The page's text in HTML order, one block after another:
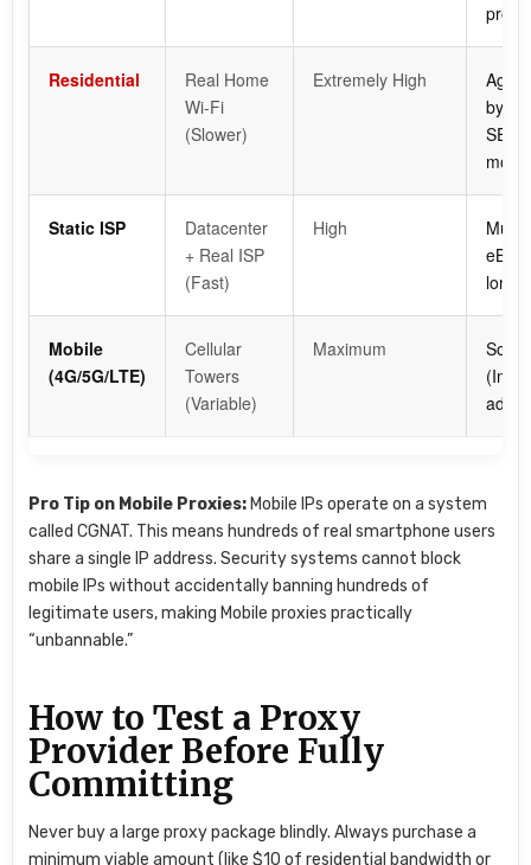
Residential
Real Home
Wi-Fi
(Slower)
Extremely High
Static ISP
Datacenter
+ Real ISP
(Fast)
High
long-
Mobile
(4G/5G/LTE)
Cellular
Towers
(Variable)
Maximum
ads),
Pro Tip on Mobile Proxies: Mobile IPs operate on a system
called CGNAT. This means hundreds of real smartphone users
share a single IP address. Security systems cannot block
mobile IPs without accidentally banning hundreds of
legitimate users, making Mobile proxies practically
“unbannable.”
How to Test a Proxy
Provider Before Fully
Committing
Never buy a large proxy package blindly. Always purchase a
minimum viable amount (like $10 of residential bandwidth or